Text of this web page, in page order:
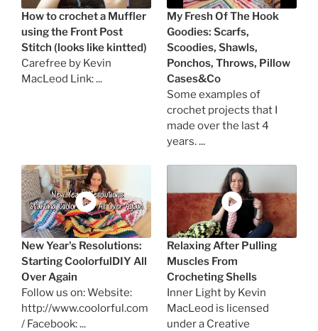
How to crochet a Muffler
using the Front Post
Stitch (looks like kintted)
Carefree by Kevin
MacLeod Link: ...
My Fresh Of The Hook
Goodies: Scarfs,
Scoodies, Shawls,
Ponchos, Throws, Pillow
Cases&Co
Some examples of
crochet projects that I
made over the last 4
years. ...
New Year's Resolutions:
Starting CoolorfulDIY All
Over Again
Follow us on: Website:
http://www.coolorful.com
/ Facebook: ...
Relaxing After Pulling
Muscles From
Crocheting Shells
Inner Light by Kevin
MacLeod is licensed
under a Creative